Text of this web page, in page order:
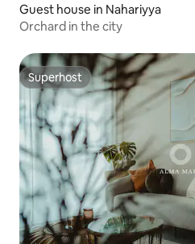
Guest house in Nahariyya
Orchard in the city
Superhost
Superhost